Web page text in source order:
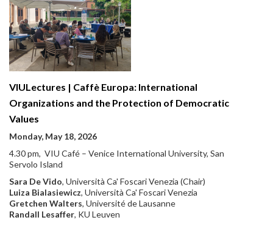
VIULectures | Caffè Europa: International
Organizations and the Protection of Democratic
Values
Monday, May 18, 2026
4.30 pm, VIU Café – Venice International University, San
Servolo Island
Sara De Vido, Università Ca' Foscari Venezia (Chair)
Luiza Bialasiewicz, Università Ca' Foscari Venezia
Gretchen Walters, Université de Lausanne
Randall Lesaffer, KU Leuven